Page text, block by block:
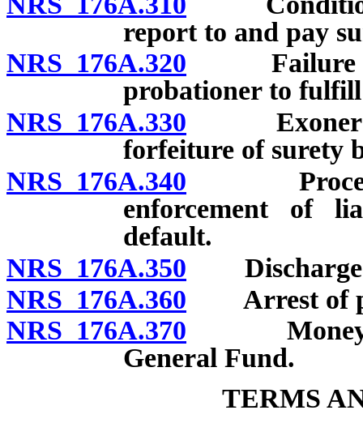
report to and pay
NRS 176A.320 Failure of
probationer to
NRS 176A.330
forfeiture of surety
NRS 176A.340
enforcement of
default.
NRS 176A.350 Discharge
NRS 176A.360 Arrest of
NRS 176A.370 Money
General Fund.
TERMS